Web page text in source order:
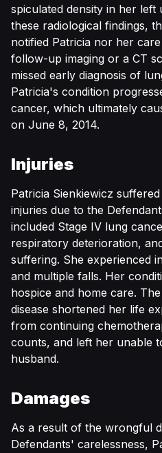
spiculated density in her left
these radiological findings,
notified Patricia nor her
follow-up imaging or a CT
missed early diagnosis of
Patricia's condition
cancer, which ultimately
on June 8, 2014.
Injuries
Patricia Sienkiewicz
injuries due to the
included Stage IV lung
respiratory deterioration,
suffering. She experienced
and multiple falls. Her
hospice and home care.
disease shortened her life
from continuing
counts, and left her unable
husband.
Damages
As a result of the wrongful
Defendants' carelessness,